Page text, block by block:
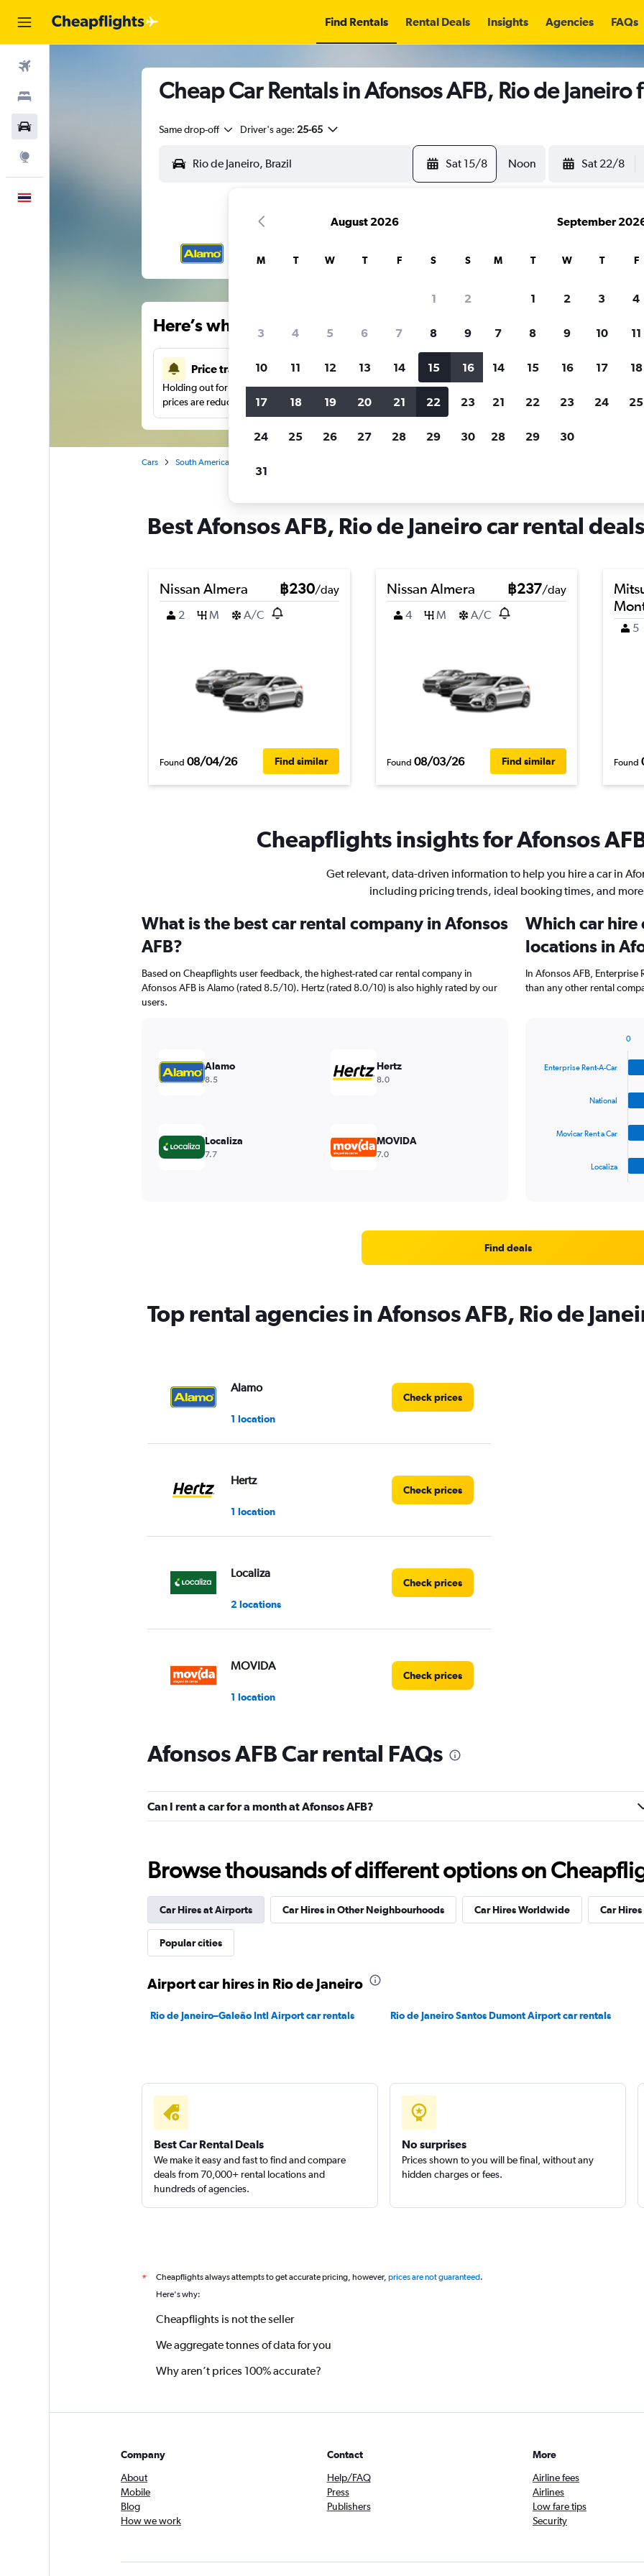
Find Rentals Rental Deals Insights Agencies FAQs
Cheap Car Rentals in Afonsos AFB, Rio de Janeiro
Same drop-off Driver's age: 25-65
Sat 15/8 Noon Sat 22/8
Here’s why our users search for rental cars through
Price tracking
Holding out for a great deal?Get notifiedwhen
prices are reduced.
Customized results
Filter by rental agency, car type, price range and
more.
Cars South America
Best Afonsos AFB, Rio de Janeiro car rental deals
Nissan Almera ฿230/day
2
M A/C
Found 08/04/26 Find similar
Nissan Almera ฿237/day
4
M A/C
Found 08/03/26 Find similar
5
Found
Cheapflights insights for Afonsos
Get relevant, data-driven information to help you hire a car in
including pricing trends, ideal booking times, and
What is the best car rental company in Afonsos
AFB?
Based on Cheapflights user feedback, the highest-rated car rental company in
Afonsos AFB is Alamo (rated 8.5/10). Hertz (rated 8.0/10) is also highly rated by our
users.
Alamo
8.5
Hertz
8.0
Localiza
7.7
MOVIDA
7.0
Which car hire
locations in
In Afonsos AFB, Enterprise
than any other rental
with
chart
Range:
1
Enterprise Rent-A-Car
National
Movicar Rent a Car
Localiza
0
Find deals
Top rental agencies in Afonsos AFB, Rio de
Alamo
1 location
Check prices
Hertz
1 location
Check prices
Localiza
2 locations
Check prices
MOVIDA
1 location
Check prices
Enterprise Rent-A-Car
2 locations
2 locations
Check prices
Afonsos AFB Car rental FAQs
Can I rent a car for a month at Afonsos AFB?
Browse thousands of different options on
Car Hires at Airports Car Hires in Other Neighbourhoods Car Hires Worldwide Car
Popular cities
Airport car hires in Rio de Janeiro
Rio de Janeiro–Galeão Intl Airport car rentals Rio de Janeiro Santos Dumont Airport car rentals
Best Car Rental Deals
We make it easy and fast to find and compare
deals from 70,000+ rental locations and
hundreds of agencies.
No surprises
Prices shown to you will be final, without any
hidden charges or fees.
* Cheapflights always attempts to get accurate pricing, however, prices are not guaranteed.
Here's why:
Cheapflights is not the seller
We aggregate tonnes of data for you
Why aren’t prices 100% accurate?
Company
About
Mobile
Blog
How we work
Contact
Help/FAQ
Press
Publishers
More
Airline fees
Airlines
Low fare tips
Security
August 2026
M T W T F S S
1 2
3 4 5 6 7 8 9
10 11 12 13 14 15 16
17 18 19 20 21 22 23
24 25 26 27 28 29 30
31
September
M T W T F
1 2 3 4
7 8 9 10 11
14 15 16 17 18
21 22 23 24 25
28 29 30